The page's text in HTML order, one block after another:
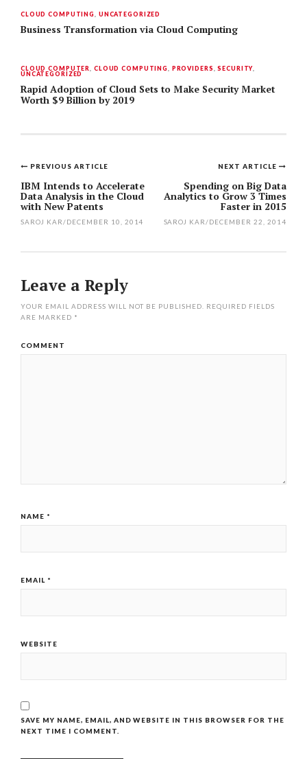
CLOUD COMPUTING UNCATEGORIZED
Business Transformation via Cloud Computing
CLOUD COMPUTER CLOUD COMPUTING PROVIDERS ,SECURITY
UNCATEGORIZED
Rapid Adoption of Cloud Sets to Make Security Market
Worth $9 Billion by 2019
Post
navigation
NEXT ARTICLE
Spending on Big Data
Analytics to Grow 3 Times
Faster in 2015
SAROJ KAR/DECEMBER 22, 2014
PREVIOUS ARTICLE
IBM Intends to Accelerate
Data Analysis in the Cloud
with New Patents
SAROJ KAR/DECEMBER 10, 2014
Leave a Reply
YOUR EMAIL ADDRESS WILL NOT BE PUBLISHED.
REQUIRED FIELDS
ARE MARKED *
COMMENT
NAME *
EMAIL *
WEBSITE
SAVE MY NAME, EMAIL, AND WEBSITE IN THIS BROWSER FOR THE
NEXT TIME I COMMENT.